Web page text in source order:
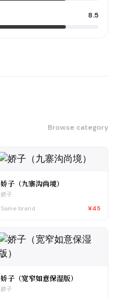
8.5
Browse category
娇子（九寨沟尚境）
娇子
Same brand
¥45
娇子（宽窄如意保湿版）
娇子